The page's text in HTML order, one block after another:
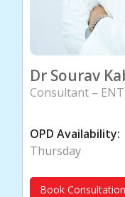
Dr Sourav
Consultant – ENT
OPD Availability:
Thursday
Book Consultation